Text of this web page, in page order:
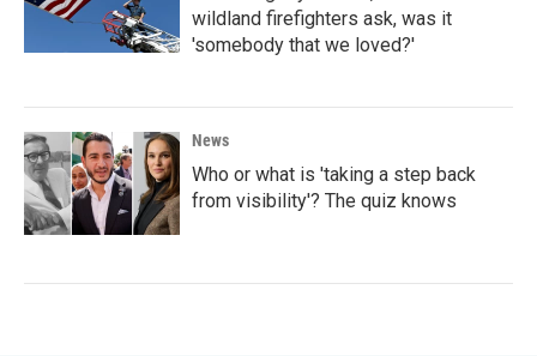
wildland firefighters ask, was it
'somebody that we loved?'
News
Who or what is 'taking a step back
from visibility'? The quiz knows